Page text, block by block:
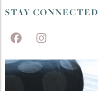
STAY CONNECTED